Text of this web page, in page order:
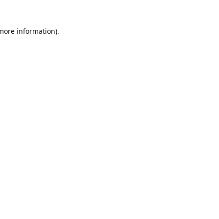
information).